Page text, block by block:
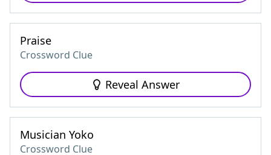
Praise
Crossword Clue
Reveal Answer
Musician Yoko
Crossword Clue